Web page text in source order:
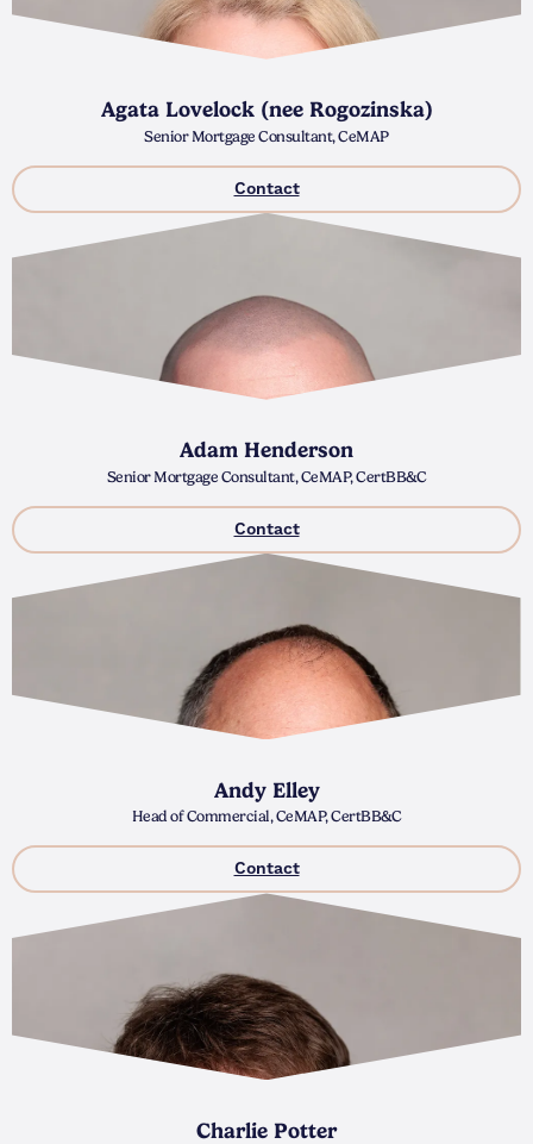
Agata Lovelock (nee Rogozinska)
Senior Mortgage Consultant, CeMAP
Contact
Adam Henderson
Senior Mortgage Consultant, CeMAP, CertBB&C
Contact
Andy Elley
Head of Commercial, CeMAP, CertBB&C
Contact
Charlie Potter